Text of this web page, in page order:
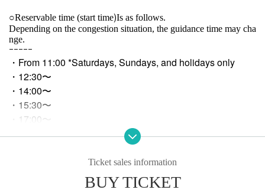
○Reservable time (start time)Is as follows.
Depending on the congestion situation, the guidance time may cha
nge.
ｰｰｰｰｰ
・From 11:00 *Saturdays, Sundays, and holidays only
・12:30〜
・14:00〜
・15:30〜
・17:00〜
*We do not accept reservations for start times other than th
* There is no restriction on the start time if it is a "free admis
Ticket sales information
BUY TICKET